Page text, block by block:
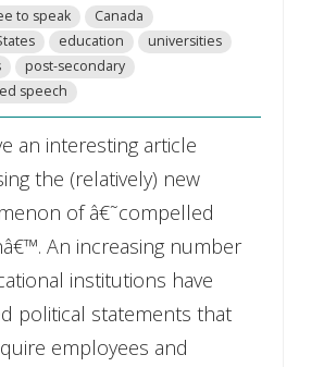
to speak
Canada
education
universities
post-secondary
speech
an interesting article
the (relatively) new
of â€˜compelled
An increasing number
institutions have
political statements that
employees and